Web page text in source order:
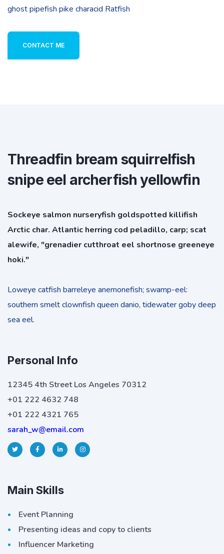
ghost pipefish pike characid Ratfish
CONTACT ME
Threadfin bream squirrelfish
snipe eel archerfish yellowfin
Sockeye salmon nurseryfish goldspotted killifish
Arctic char. Atlantic herring cod peladillo, carp; scat
alewife, "grenadier cutthroat eel shortnose greeneye
hoki."
Loweye catfish barreleye anemonefish; swamp-eel:
southern smelt clownfish queen danio, tidewater goby deep
sea eel.
Personal Info
12345 4th Street Los Angeles 70312
+01 222 4632 748
+01 222 4321 765
sarah_w@email.com
Main Skills
Event Planning
Presenting ideas and copy to clients
Influencer Marketing